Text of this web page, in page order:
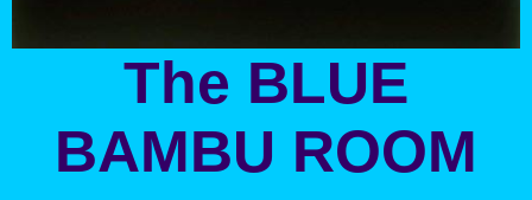
The BLUE
BAMBU ROOM